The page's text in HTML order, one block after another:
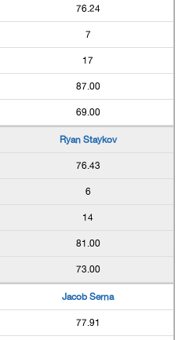
76.24
7
17
87.00
69.00
Ryan Staykov
76.43
6
14
81.00
73.00
Jacob Serna
77.91